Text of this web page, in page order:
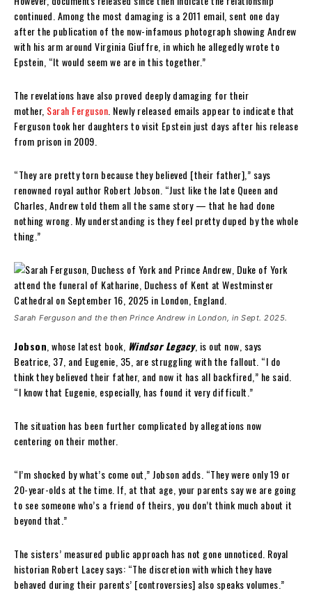
continued. Among the most damaging is a 2011 email, sent one day
after the publication of the now-infamous photograph showing Andrew
with his arm around Virginia Giuffre, in which he allegedly wrote to
Epstein, “It would seem we are in this together.”
The revelations have also proved deeply damaging for their
mother, Sarah Ferguson . Newly released emails appear to indicate that
Ferguson took her daughters to visit Epstein just days after his release
from prison in 2009.
“They are pretty torn because they believed [their father],” says
renowned royal author Robert Jobson. “Just like the late Queen and
Charles, Andrew told them all the same story — that he had done
nothing wrong. My understanding is they feel pretty duped by the whole
thing.”
Sarah Ferguson and the then Prince Andrew in London, in Sept. 2025.
Jobson , whose latest book, Windsor Legacy, is out now, says
Beatrice, 37, and Eugenie, 35, are struggling with the fallout. “I do
think they believed their father, and now it has all backfired,” he said.
“I know that Eugenie, especially, has found it very difficult.”
The situation has been further complicated by allegations now
centering on their mother.
“I’m shocked by what’s come out,” Jobson adds. “They were only 19 or
20-year-olds at the time. If, at that age, your parents say we are going
to see someone who’s a friend of theirs, you don’t think much about it
beyond that.”
The sisters’ measured public approach has not gone unnoticed. Royal
historian Robert Lacey says: “The discretion with which they have
behaved during their parents’ [controversies] also speaks volumes.”